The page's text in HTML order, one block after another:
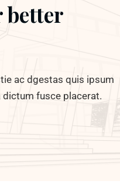
better
ac dgestas quis ipsum
fusce placerat.